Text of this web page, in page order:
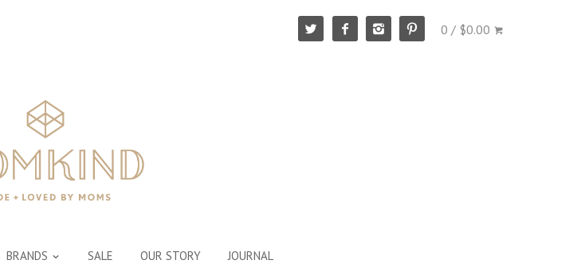
0 / $0.00
BRANDS SALE OUR STORY JOURNAL